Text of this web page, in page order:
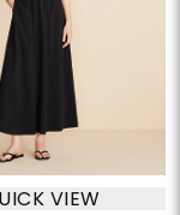
VIEW